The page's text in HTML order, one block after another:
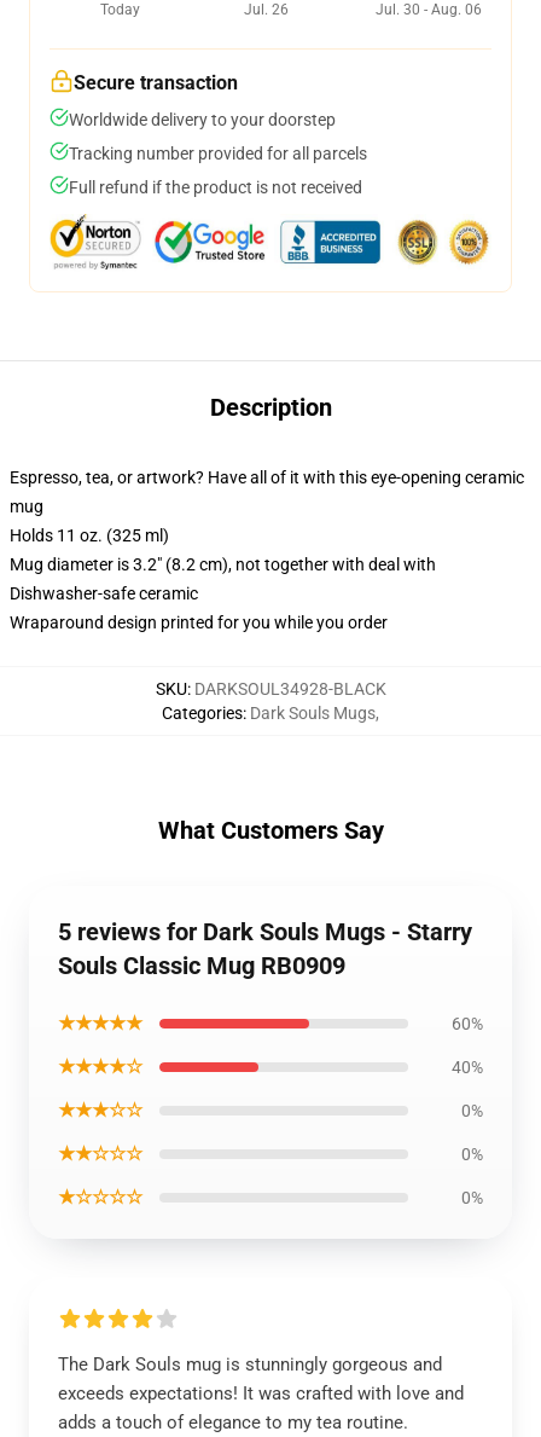
Today
Jul. 26
Jul. 30 - Aug. 06
Secure transaction
Worldwide delivery to your doorstep
Tracking number provided for all parcels
Full refund if the product is not received
Description
Espresso, tea, or artwork? Have all of it with this eye-opening ceramic
mug
Holds 11 oz. (325 ml)
Mug diameter is 3.2" (8.2 cm), not together with deal with
Dishwasher-safe ceramic
Wraparound design printed for you while you order
SKU: DARKSOUL34928-BLACK
Categories: Dark Souls Mugs,
What Customers Say
5 reviews for Dark Souls Mugs - Starry
Souls Classic Mug RB0909
★★★★★ 60%
★★★★☆ 40%
★★★☆☆ 0%
★★☆☆☆ 0%
★☆☆☆☆ 0%
The Dark Souls mug is stunningly gorgeous and
exceeds expectations! It was crafted with love and
adds a touch of elegance to my tea routine.